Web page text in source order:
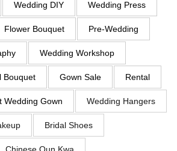
Wedding DIY Wedding Press
Flower Bouquet Pre-Wedding
Wedding Workshop
Bouquet Gown Sale Rental
Wedding Gown Wedding Hangers
Bridal Shoes
Chinese Qun Kwa